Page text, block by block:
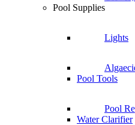
Pool Supplies
Lights
Pool Tools
Pool
Water Clarifier